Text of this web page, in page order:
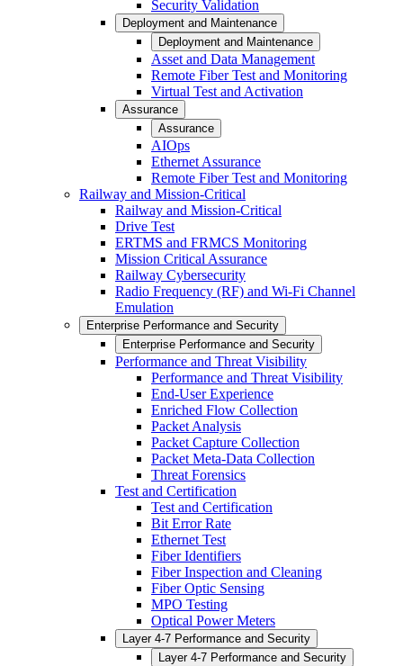
Security Validation
Deployment and Maintenance
Deployment and Maintenance
Asset and Data Management
Remote Fiber Test and Monitoring
Virtual Test and Activation
Assurance
Assurance
AIOps
Ethernet Assurance
Remote Fiber Test and Monitoring
Railway and Mission-Critical
Railway and Mission-Critical
Drive Test
ERTMS and FRMCS Monitoring
Mission Critical Assurance
Railway Cybersecurity
Radio Frequency (RF) and Wi-Fi Channel
Emulation
Enterprise Performance and Security
Enterprise Performance and Security
Performance and Threat Visibility
Performance and Threat Visibility
End-User Experience
Enriched Flow Collection
Packet Analysis
Packet Capture Collection
Packet Meta-Data Collection
Threat Forensics
Test and Certification
Test and Certification
Bit Error Rate
Ethernet Test
Fiber Identifiers
Fiber Inspection and Cleaning
Fiber Optic Sensing
MPO Testing
Optical Power Meters
Layer 4-7 Performance and Security
Layer 4-7 Performance and Security